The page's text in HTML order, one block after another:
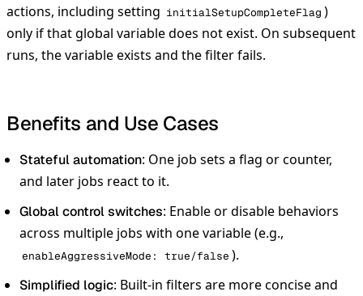
actions, including setting initialSetupCompleteFlag )
only if that global variable does not exist. On subsequent
runs, the variable exists and the filter fails.
Benefits and Use Cases
Stateful automation: One job sets a flag or counter,
and later jobs react to it.
Global control switches: Enable or disable behaviors
across multiple jobs with one variable (e.g.,
enableAggressiveMode: true/false ).
Simplified logic: Built-in filters are more concise and